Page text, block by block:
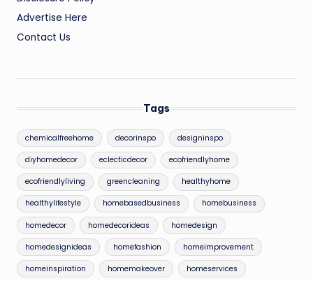
Advertise Here
Contact Us
Tags
chemicalfreehome decorinspo designinspo
diyhomedecor eclecticdecor ecofriendlyhome
ecofriendlyliving greencleaning healthyhome
healthylifestyle homebasedbusiness homebusiness
homedecor homedecorideas homedesign
homedesignideas homefashion homeimprovement
homeinspiration homemakeover homeservices